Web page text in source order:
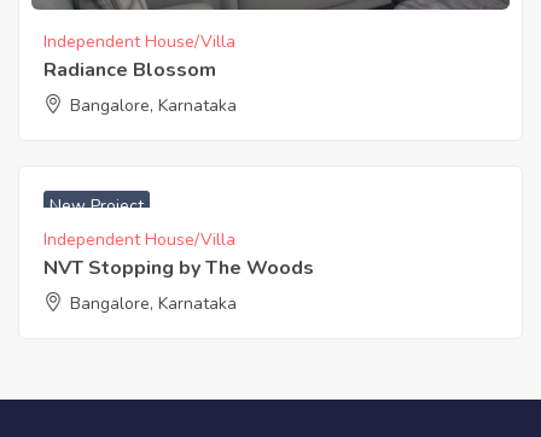
Independent House/Villa
Radiance Blossom
Bangalore, Karnataka
New Project
Independent House/Villa
NVT Stopping by The Woods
Bangalore, Karnataka